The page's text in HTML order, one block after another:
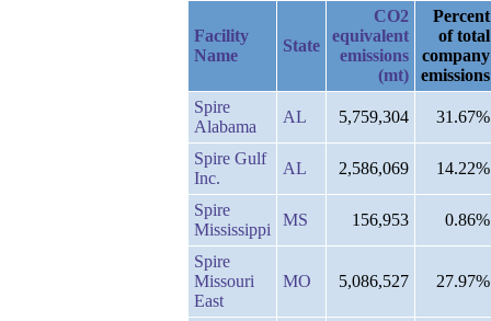
Facility
Name
State
CO2
equivalent
emissions
(mt)
Percent
of total
company
emissions
Spire
Alabama
AL 5,759,304 31.67%
Spire Gulf
Inc.
AL 2,586,069 14.22%
Spire
Mississippi
MS 156,953 0.86%
Spire
Missouri
East
MO 5,086,527 27.97%